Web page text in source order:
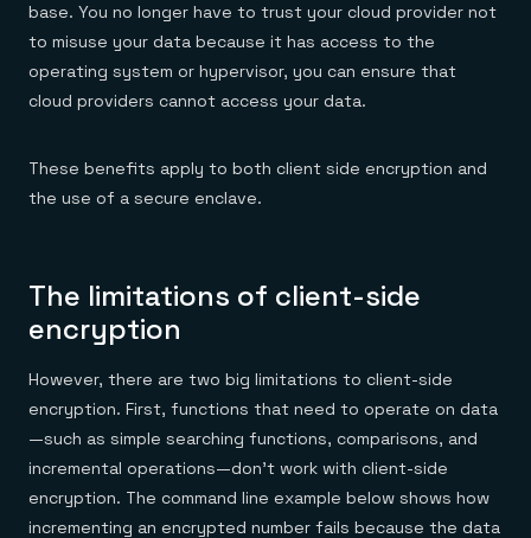
base. You no longer have to trust your cloud provider not
to misuse your data because it has access to the
operating system or hypervisor, you can ensure that
cloud providers cannot access your data.
These benefits apply to both client side encryption and
the use of a secure enclave.
The limitations of client-side
encryption
However, there are two big limitations to client-side
encryption. First, functions that need to operate on data
—such as simple searching functions, comparisons, and
incremental operations—don’t work with client-side
encryption. The command line example below shows how
incrementing an encrypted number fails because the data